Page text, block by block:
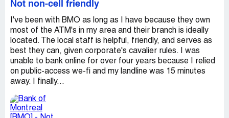
Not non-cell friendly
I've been with BMO as long as I have because they own
most of the ATM's in my area and their branch is ideally
located. The local staff is helpful, friendly, and serves as
best they can, given corporate's cavalier rules. I was
unable to bank online for over four years because I relied
on public-access we-fi and my landline was 15 minutes
away. I finally...